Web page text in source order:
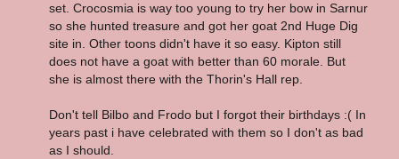
set. Crocosmia is way too young to try her bow in Sarnur
so she hunted treasure and got her goat 2nd Huge Dig
site in. Other toons didn't have it so easy. Kipton still
does not have a goat with better than 60 morale. But
she is almost there with the Thorin's Hall rep.
Don't tell Bilbo and Frodo but I forgot their birthdays :( In
years past i have celebrated with them so I don't as bad
as I should.